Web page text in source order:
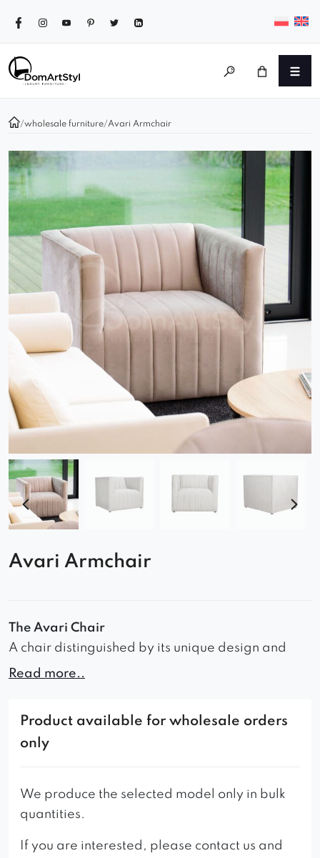
/wholesale furniture/Avari Armchair
Avari Armchair
The Avari Chair
A chair distinguished by its unique design and
detail is an exceptional piece of furniture that
foam, makes it an attractive choice in terms of
both aesthetics and functionality. Well-profiled
sitting. Vertical upholstery seams in the
upholstery material give the furniture an elegant
various fabric types allows for individual
Read more..
Product available for wholesale orders
only
We produce the selected model only in bulk
quantities.
If you are interested, please contact us and